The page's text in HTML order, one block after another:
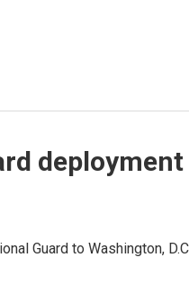
deployment
Guard to Washington,